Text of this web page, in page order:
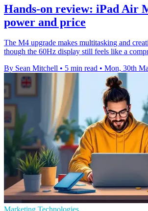
Hands-on review: iPad Air
power and price
The M4 upgrade makes multitasking and
though the 60Hz display still feels like a
By Sean Mitchell • 5 min read • Mon, 30th